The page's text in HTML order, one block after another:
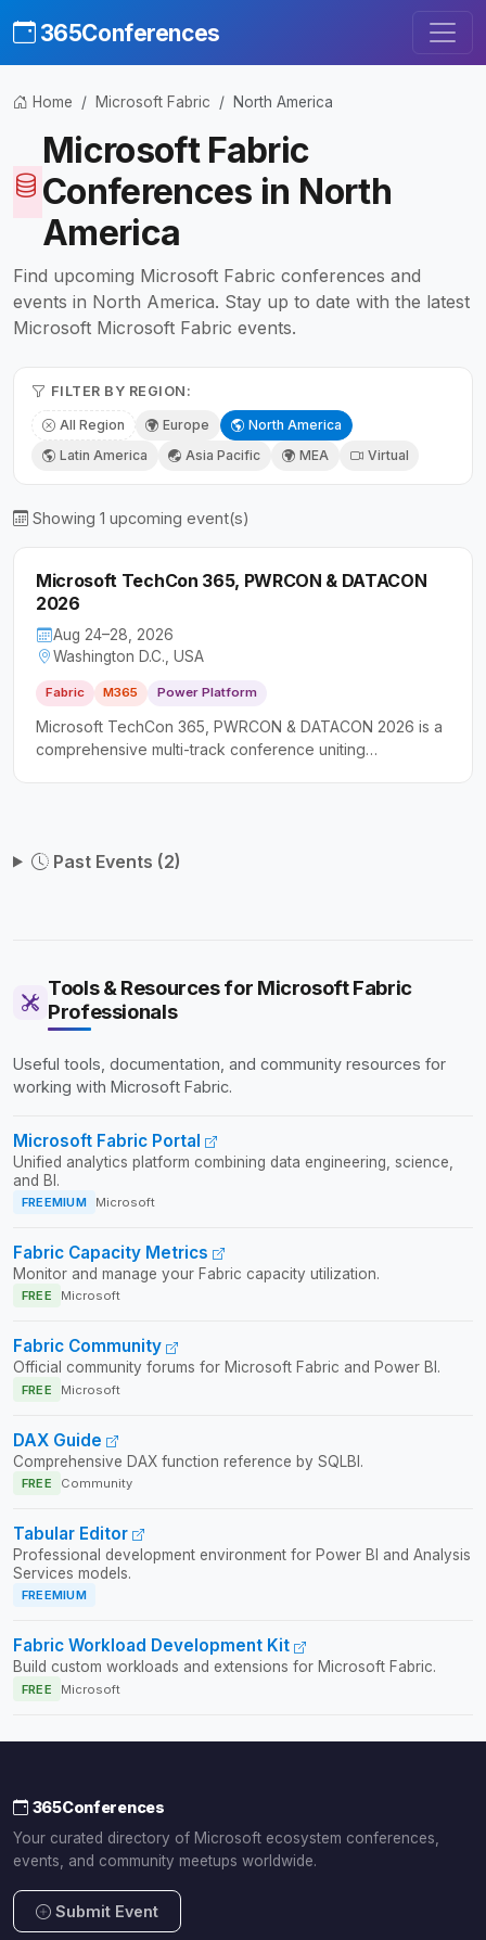
365Conferences
Home Microsoft Fabric North America
Microsoft Fabric
Conferences in North
America
Find upcoming Microsoft Fabric conferences and
events in North America. Stay up to date with the latest
Microsoft Microsoft Fabric events.
FILTER BY REGION:
All Region Europe
North America
Latin America
Asia Pacific MEA Virtual
Showing 1 upcoming event(s)
Microsoft TechCon 365, PWRCON & DATACON
2026
Aug 24–28, 2026
Washington D.C., USA
Fabric M365 Power Platform
Microsoft TechCon 365, PWRCON & DATACON 2026 is a
comprehensive multi-track conference uniting
decision-makers seeking actionable, hands-on
Past Events (2)
Tools & Resources for Microsoft Fabric
Professionals
Useful tools, documentation, and community resources for
working with Microsoft Fabric.
Microsoft Fabric Portal
Unified analytics platform combining data engineering, science,
and BI.
FREEMIUM Microsoft
Fabric Capacity Metrics
Monitor and manage your Fabric capacity utilization.
FREE Microsoft
Fabric Community
Official community forums for Microsoft Fabric and Power BI.
FREE Microsoft
DAX Guide
Comprehensive DAX function reference by SQLBI.
FREE Community
Tabular Editor
Professional development environment for Power BI and Analysis
Services models.
FREEMIUM
Fabric Workload Development Kit
Build custom workloads and extensions for Microsoft Fabric.
FREE Microsoft
365Conferences
Your curated directory of Microsoft ecosystem conferences,
events, and community meetups worldwide.
Submit Event